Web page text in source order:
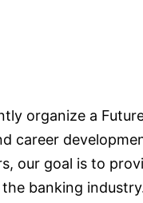
organize a
career
our goal is to
banking